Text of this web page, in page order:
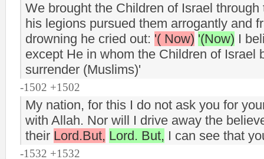
We brought the Children of Israel
his legions pursued them arrogantly and
drowning he cried out: '( Now) '(Now) I
except He in whom the Children of Israel
surrender (Muslims)'
-1502 +1502
My nation, for this I do not ask you for
with Allah. Nor will I drive away the
their Lord.But, Lord. But, I can see that
-1532 +1532